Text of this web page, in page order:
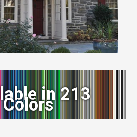
in 213
Colors